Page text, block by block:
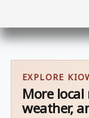
EXPLORE
More
weather,